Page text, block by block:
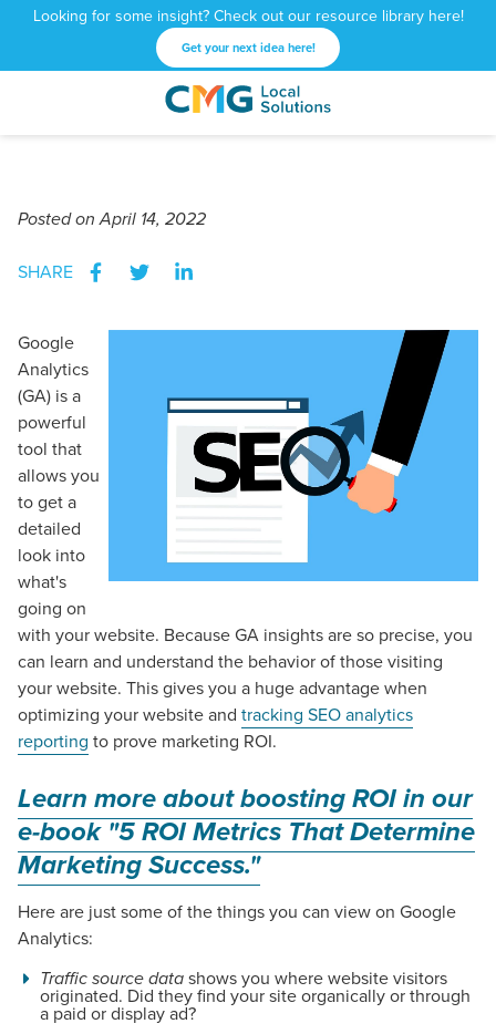
Looking for some insight? Check out our resource library here!
Get your next idea here!
CMG
1601
NE
GA
Varied
Postedon April 14, 2022
SHARE
Google
Analytics
(GA) is a
powerful
tool that
allows you
to get a
detailed
look into
what's
going on
with your website. Because GA insights are so precise, you
can learn and understand the behavior of those visiting
your website. This gives you a huge advantage when
optimizing your website and tracking SEO analytics
reporting to prove marketing ROI.
Learn more about boosting ROI in our
e-book "5 ROI Metrics That Determine
Marketing Success."
Here are just some of the things you can view on Google
Analytics:
Traffic source datashows you where website visitors
originated. Did they find your site organically or through
a paid or display ad?